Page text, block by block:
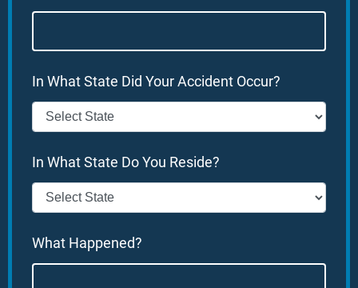
In What State Did Your Accident Occur?
In What State Do You Reside?
What Happened?